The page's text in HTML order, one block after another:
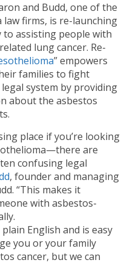
and Budd, one of the
law firms, is re-launching
to assisting people with
lung cancer. Re-
” empowers
families to fight
system by providing
about the asbestos
place if you’re looking
are
confusing legal
, founder and managing
“This makes it
with asbestos-
plain English and is easy
you or your family
cancer, but we can